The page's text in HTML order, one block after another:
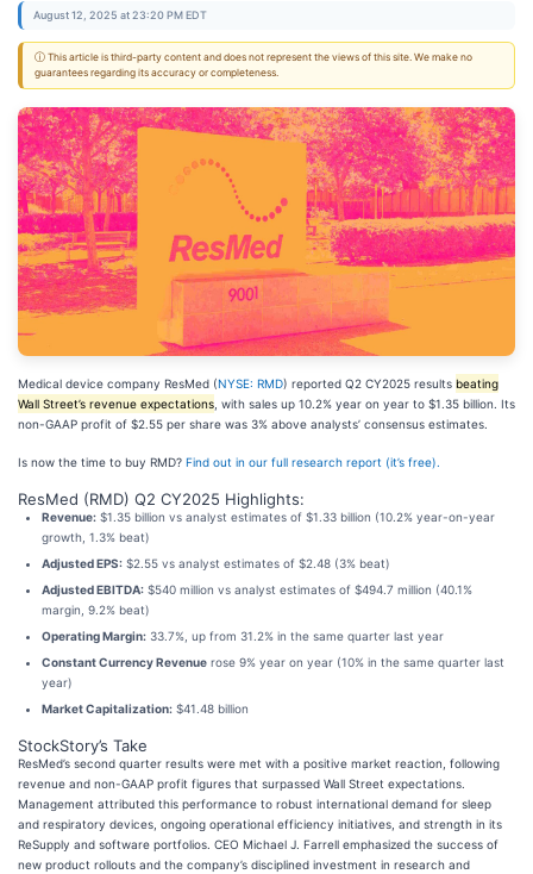
August 12, 2025 at 23:20 PM EDT
ⓘ This article is third-party content and does not represent the views of this site. We make no
guarantees regarding its accuracy or completeness.
Medical device company ResMed (NYSE: RMD) reported Q2 CY2025 results beating
Wall Street’s revenue expectations , with sales up 10.2% year on year to $1.35 billion. Its
non-GAAP profit of $2.55 per share was 3% above analysts’ consensus estimates.
Is now the time to buy RMD? Find out in our full research report (it’s free).
ResMed (RMD) Q2 CY2025 Highlights:
Revenue: $1.35 billion vs analyst estimates of $1.33 billion (10.2% year-on-year
growth, 1.3% beat)
Adjusted EPS: $2.55 vs analyst estimates of $2.48 (3% beat)
Adjusted EBITDA: $540 million vs analyst estimates of $494.7 million (40.1%
margin, 9.2% beat)
Operating Margin: 33.7%, up from 31.2% in the same quarter last year
Constant Currency Revenue rose 9% year on year (10% in the same quarter last
year)
Market Capitalization: $41.48 billion
StockStory’s Take
ResMed’s second quarter results were met with a positive market reaction, following
revenue and non-GAAP profit figures that surpassed Wall Street expectations.
Management attributed this performance to robust international demand for sleep
and respiratory devices, ongoing operational efficiency initiatives, and strength in its
ReSupply and software portfolios. CEO Michael J. Farrell emphasized the success of
new product rollouts and the company’s disciplined investment in research and